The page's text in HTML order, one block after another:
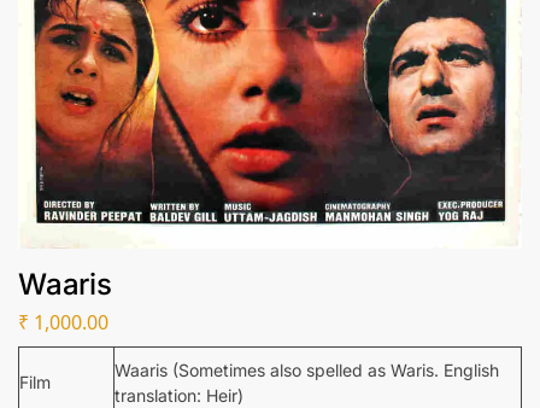
Waaris
₹ 1,000.00
Film
Waaris (Sometimes also spelled as Waris. English
translation: Heir)